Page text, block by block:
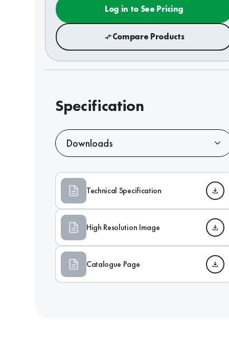
Log in to See Pricing
Compare Products
Specification
Downloads
Technical Specification
High Resolution Image
Catalogue Page